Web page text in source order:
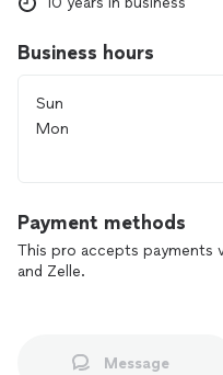
Business hours
Sun
Mon
Payment methods
This pro accepts payments
and Zelle.
Message